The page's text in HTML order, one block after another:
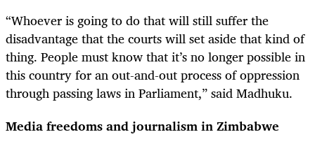
“Whoever is going to do that will still suffer the
disadvantage that the courts will set aside that kind of
thing. People must know that it’s no longer possible in
this country for an out-and-out process of oppression
through passing laws in Parliament,” said Madhuku.
Media freedoms and journalism in Zimbabwe